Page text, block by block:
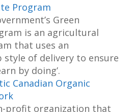
Program
Green
is an agricultural
that uses an
style of delivery to ensure
by doing’.
Canadian Organic
profit organization that